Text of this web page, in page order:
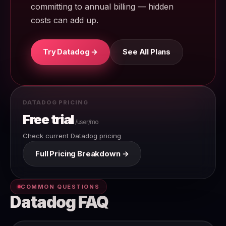
committing to annual billing — hidden
costs can add up.
Try Datadog → See All Plans
DATADOG PRICING
Free trial /user/mo
Check current Datadog pricing
Full Pricing Breakdown →
COMMON QUESTIONS
Datadog FAQ